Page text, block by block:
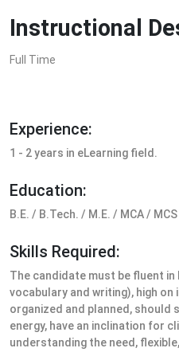
Instructional
Full Time
Experience:
1 - 2 years in eLearning field.
Education:
B.E. / B.Tech. / M.E. / MCA / MCS
Skills Required:
The candidate must be fluent in
vocabulary and writing), high
organized and planned, should
energy, have an inclination for
understanding the need,